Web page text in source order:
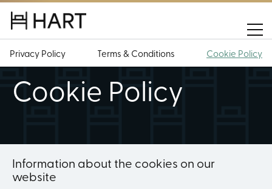
Cookie Policy
Information about the cookies on our
website
Privacy Policy Terms & Conditions Cookie Policy